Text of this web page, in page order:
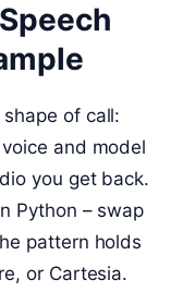
of call:
and model
you get back.
Python – swap
pattern holds
or Cartesia.